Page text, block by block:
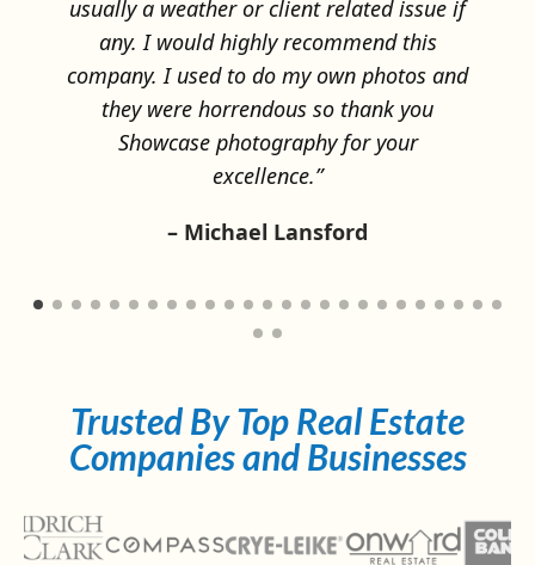
Trusted By Top Real Estate
Companies and Businesses